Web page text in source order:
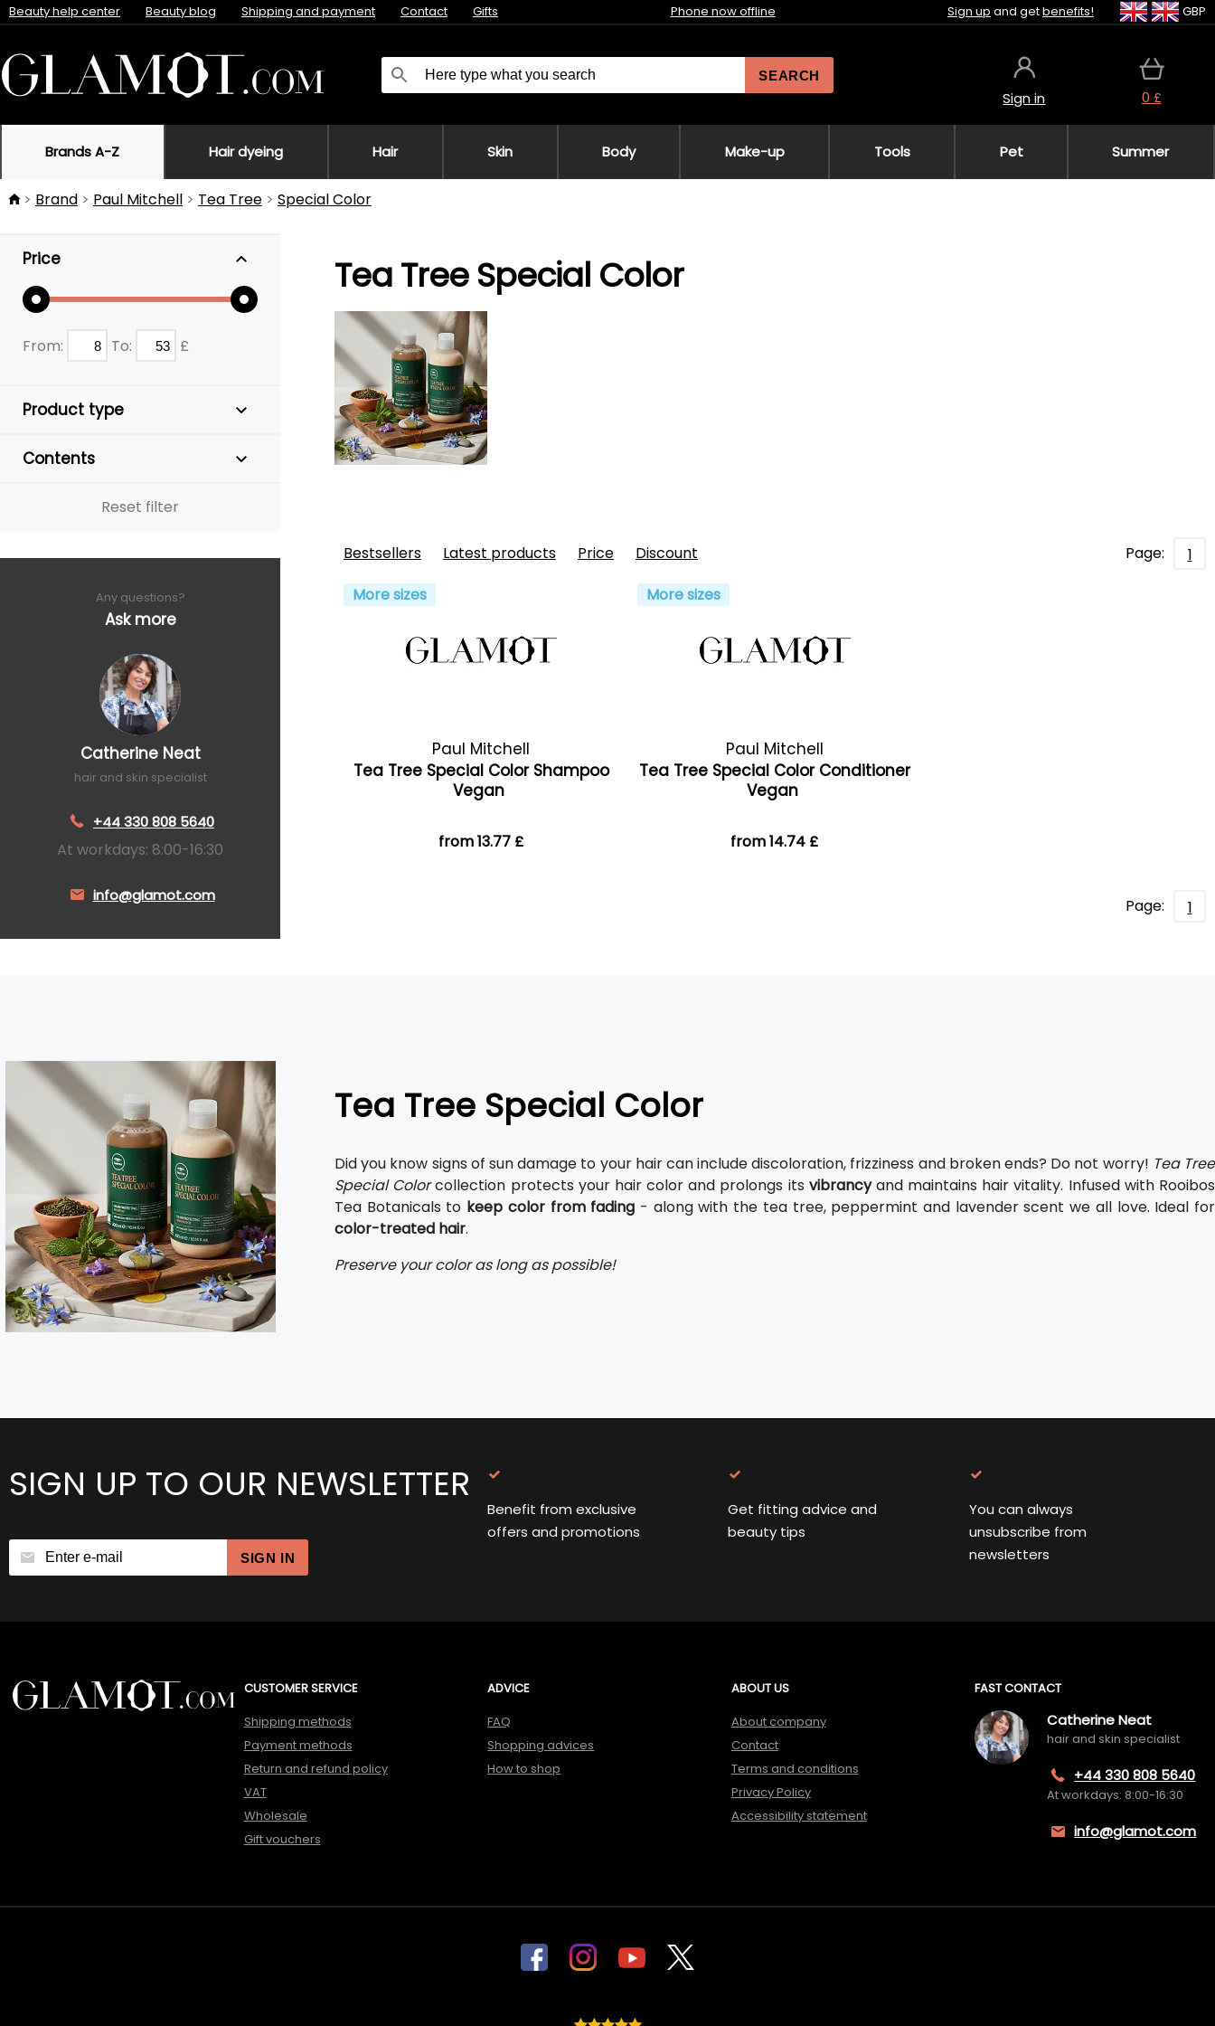
Beauty help center Beauty blog Shipping and payment Contact Gifts Phone now offline Sign up and getbenefits! GBP
SEARCH
Sign in 0 £
Brands A-Z Hair dyeing Hair Skin Body Make-up Tools Pet Summer
Brand Paul Mitchell Tea Tree Special Color
Price
From: To: £
Product type
Contents
Reset filter
Any questions?
Ask more
Catherine Neat
hair and skin specialist
+44 330 808 5640
At workdays: 8:00-16:30
info@glamot.com
Tea Tree Special Color
Bestsellers Latest products Price Discount Page:
1
More sizes
Paul Mitchell
Tea Tree Special Color Shampoo
Vegan
from 13.77 £
More sizes
Paul Mitchell
Tea Tree Special Color Conditioner
Vegan
from 14.74 £
Page: 1
Tea Tree Special Color
Did you know signs of sun damage to your hair can include discoloration, frizziness and broken ends? Do not worry! Tea Tree
Special Colorcollection protects your hair color and prolongs its vibrancyand maintains hair vitality. Infused with Rooibos
Tea Botanicals to keep color from fading - along with the tea tree, peppermint and lavender scent we all love. Ideal for
color-treated hair.
Preserve your color as long as possible!
SIGN UP TO OUR NEWSLETTER
SIGN IN
Benefit from exclusive
offers and promotions
Get fitting advice and
beauty tips
You can always
unsubscribe from
newsletters
CUSTOMER SERVICE
Shipping methods
Payment methods
Return and refund policy
VAT
Wholesale
Gift vouchers
ADVICE
FAQ
Shopping advices
How to shop
ABOUT US
About company
Contact
Terms and conditions
Privacy Policy
Accessibility statement
FAST CONTACT
Catherine Neat
hair and skin specialist
+44 330 808 5640
At workdays: 8:00-16:30
info@glamot.com